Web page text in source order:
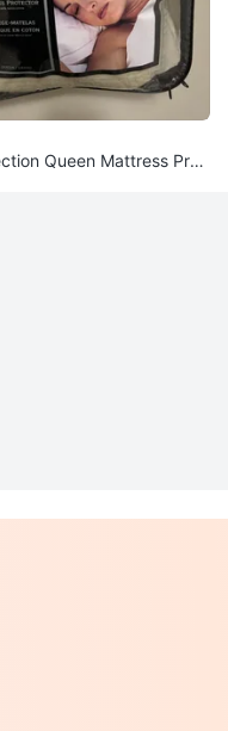
Queen Mattress Prot